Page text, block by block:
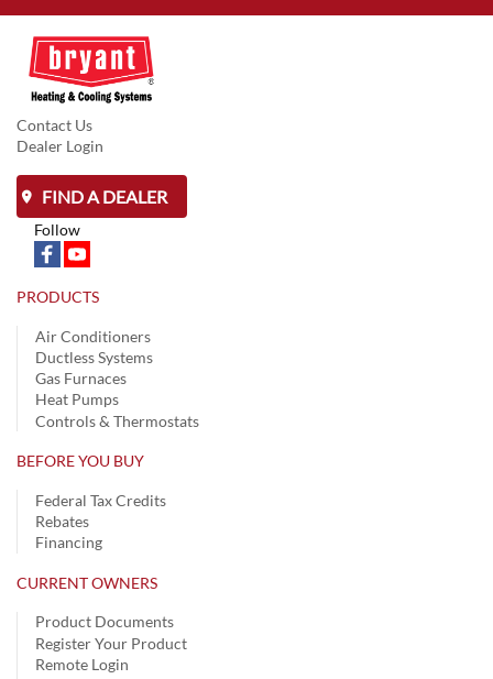
Contact Us
Dealer Login
FIND A DEALER
Follow
PRODUCTS
Air Conditioners
Ductless Systems
Gas Furnaces
Heat Pumps
Controls & Thermostats
BEFORE YOU BUY
Federal Tax Credits
Rebates
Financing
CURRENT OWNERS
Product Documents
Register Your Product
Remote Login